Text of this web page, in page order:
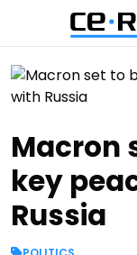
Macron
key
Russia